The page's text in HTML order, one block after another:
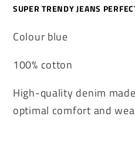
SUPER TRENDY JEANS
Colour blue
100% cotton
High-quality denim
optimal comfort and